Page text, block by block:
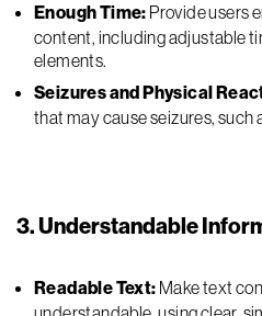
Enough Time: Provide users
content, including adjustable
elements.
Seizures and Physical
that may cause seizures, such
3. Understandable
Readable Text: Make text